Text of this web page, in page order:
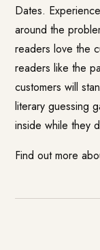
Dates.
around the
readers love the
readers like the
customers will
literary guessing
inside while they
Find out more